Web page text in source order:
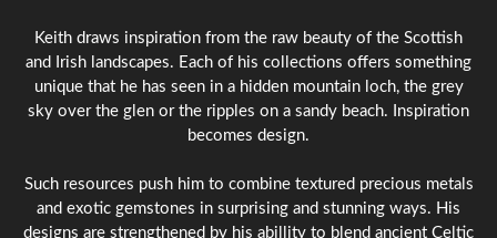
Keith draws inspiration from the raw beauty of the Scottish
and Irish landscapes. Each of his collections offers something
unique that he has seen in a hidden mountain loch, the grey
sky over the glen or the ripples on a sandy beach. Inspiration
becomes design.
Such resources push him to combine textured precious metals
and exotic gemstones in surprising and stunning ways. His
designs are strengthened by his abillity to blend ancient Celtic